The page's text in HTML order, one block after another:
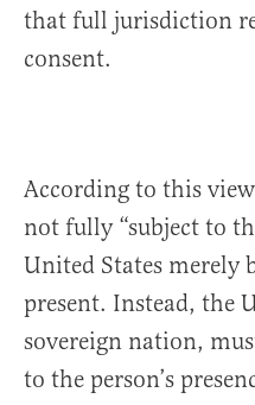
that full jurisdiction
consent.
According to this
not fully “subject to
United States merely
present. Instead, the
sovereign nation,
to the person’s